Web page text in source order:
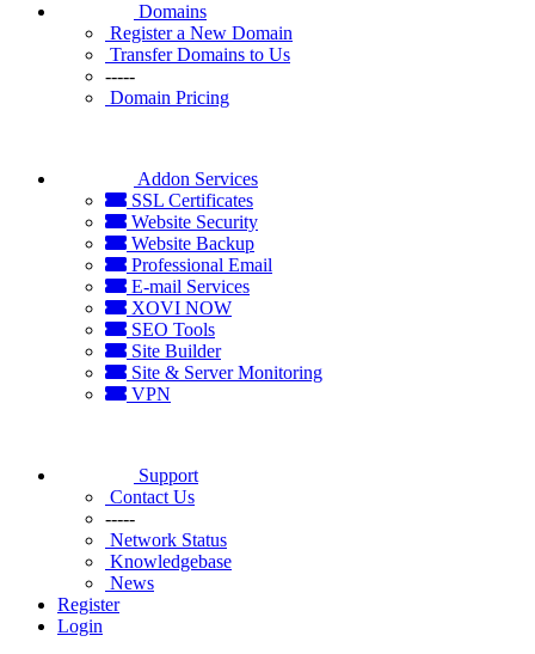
Domains
Register a New Domain
Transfer Domains to Us
-----
Domain Pricing
Addon Services
SSL Certificates
Website Security
Website Backup
Professional Email
E-mail Services
XOVI NOW
SEO Tools
Site Builder
Site & Server Monitoring
VPN
Support
Contact Us
-----
Network Status
Knowledgebase
News
Register
Login